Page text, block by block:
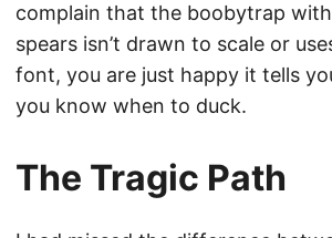
complain that the boobytrap
spears isn’t drawn to scale or
font, you are just happy it tells
you know when to duck.
The Tragic Path